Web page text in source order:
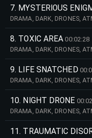
MELANCHOLY, BALLAD,
7. MYSTERIOUS
DRAMA, DARK, DRONES,
NATURE, SCARY,
BALLAD, RELIGIOUS, H
8. TOXIC AREA 00:02:28
DRAMA, DARK, DRONES,
STRESS, ATMOSPHERE,
CHASE, MILITARY, ME
9. LIFE SNATCHED
DRAMA, DARK, DRONES,
NATURE, SCARY,
TERROR, SAD,
10. NIGHT DRONE
DRAMA, DARK, DRONES,
MILITARY, INDUSTRY,
CHASE, URBAN, SPEED,
11. TRAUMATIC